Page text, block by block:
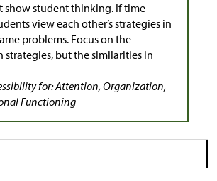
show student thinking. If time
view each other’s strategies in
problems. Focus on the
strategies, but the similarities in
for: Attention, Organization,
Functioning